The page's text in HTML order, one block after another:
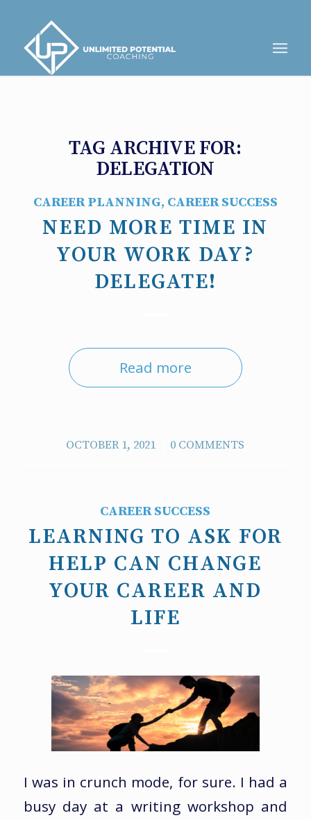
TAG ARCHIVE FOR:
DELEGATION
CAREER PLANNING, CAREER SUCCESS
NEED MORE TIME IN
YOUR WORK DAY?
DELEGATE!
Read more
OCTOBER 1, 2021
/ 0 COMMENTS
CAREER SUCCESS
LEARNING TO ASK FOR
HELP CAN CHANGE
YOUR CAREER AND
LIFE
I was in crunch mode, for sure. I had a
busy day at a writing workshop and